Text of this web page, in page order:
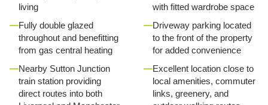
living
with fitted wardrobe space
Fully double glazed
throughout and benefitting
from gas central heating
Driveway parking located
to the front of the property
for added convenience
Nearby Sutton Junction
train station providing
direct routes into both
Excellent location close to
local amenities, commuter
links, greenery, and